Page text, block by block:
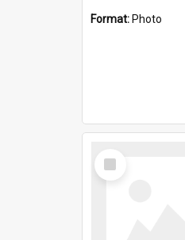
Format: Photo
Select
Item